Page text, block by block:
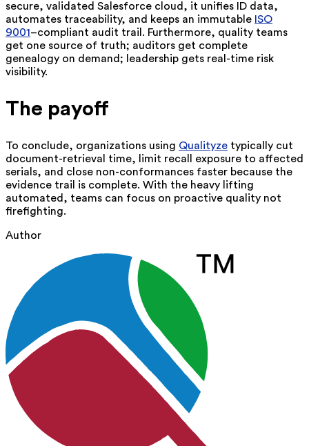
secure, validated Salesforce cloud, it unifies ID data,
automates traceability, and keeps an immutable ISO
9001–compliant audit trail. Furthermore, quality teams
get one source of truth; auditors get complete
genealogy on demand; leadership gets real-time risk
visibility.
The payoff
To conclude, organizations using Qualityze typically cut
document-retrieval time, limit recall exposure to affected
serials, and close non-conformances faster because the
evidence trail is complete. With the heavy lifting
automated, teams can focus on proactive quality not
firefighting.
Author